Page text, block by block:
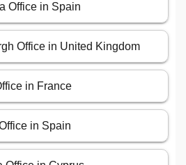
Office in Spain
Office in United Kingdom
in France
in Spain